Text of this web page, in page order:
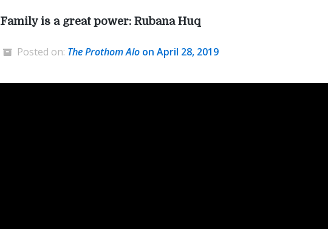
Family is a great power: Rubana Huq
Posted on: The Prothom Alo on April 28, 2019